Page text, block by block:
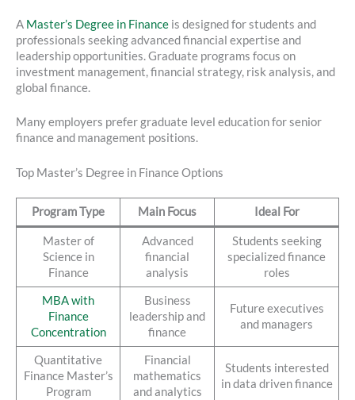
A Master’s Degree in Finance is designed for students and
professionals seeking advanced financial expertise and
leadership opportunities. Graduate programs focus on
investment management, financial strategy, risk analysis, and
global finance.
Many employers prefer graduate level education for senior
finance and management positions.
Top Master’s Degree in Finance Options
Program Type Main Focus Ideal For
Master of
Science in
Finance
Advanced
financial
analysis
Students seeking
specialized finance
roles
MBA with
Finance
Concentration
Business
leadership and
finance
Future executives
and managers
Quantitative
Finance Master’s
Program
Financial
mathematics
and analytics
Students interested
in data driven finance